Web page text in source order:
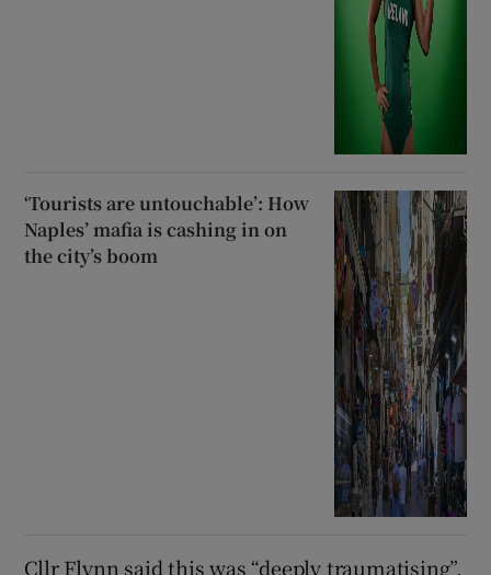
‘Tourists are untouchable’: How
Naples’ mafia is cashing in on
the city’s boom
Cllr Flynn said this was “deeply traumatising”,